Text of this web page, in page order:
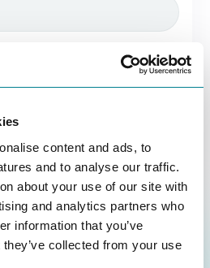
content and ads, to
and to analyse our traffic.
about your use of our site with
and analytics partners who
information that you’ve
collected from your use
*